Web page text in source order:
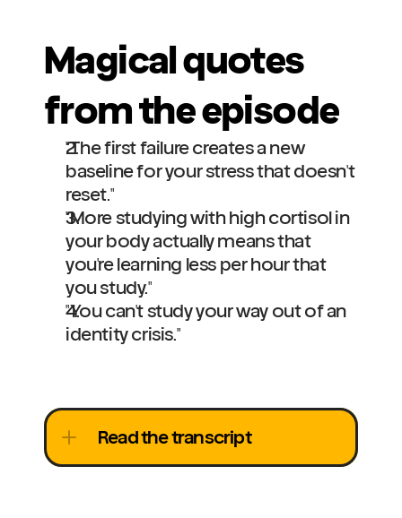
Magical quotes
from the episode
"The first failure creates a new
baseline for your stress that doesn't
reset."
"More studying with high cortisol in
your body actually means that
you're learning less per hour that
you study."
"You can't study your way out of an
identity crisis."
Read the transcript